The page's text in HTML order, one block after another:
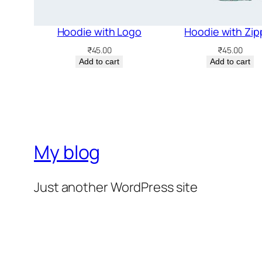
Hoodie with Logo
₹45.00
Add to cart
Hoodie with
₹45.00
Add to cart
My blog
Just another WordPress site